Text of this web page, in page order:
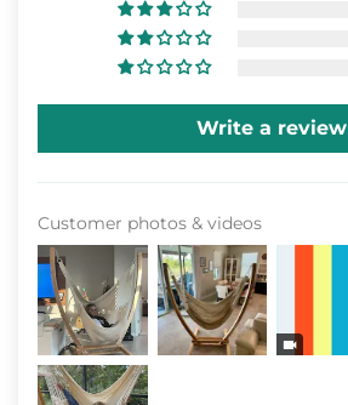
Write a review
Customer photos & videos